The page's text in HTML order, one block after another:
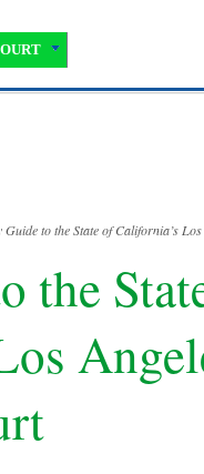
Guide to the State of California’s
the